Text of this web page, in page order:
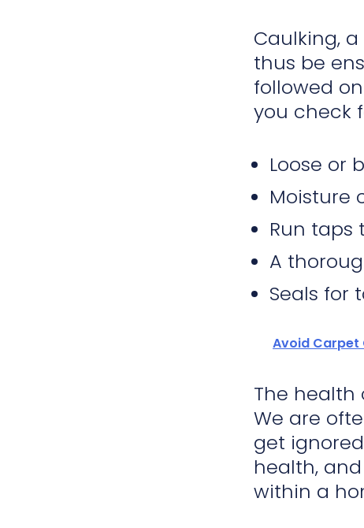
Caulking,
thus be
followed
you check
Loose or
Moisture
Run taps
A
Seals for
Avoid Carpet
The health
We are
get
health,
within a